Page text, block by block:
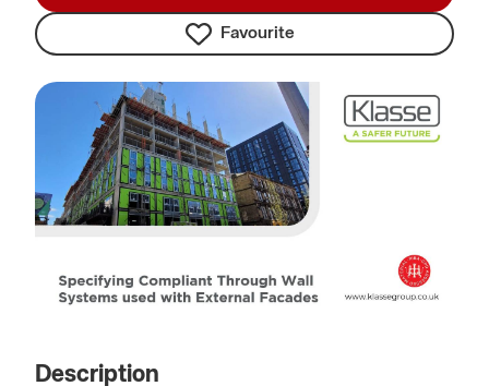
Favourite
Description